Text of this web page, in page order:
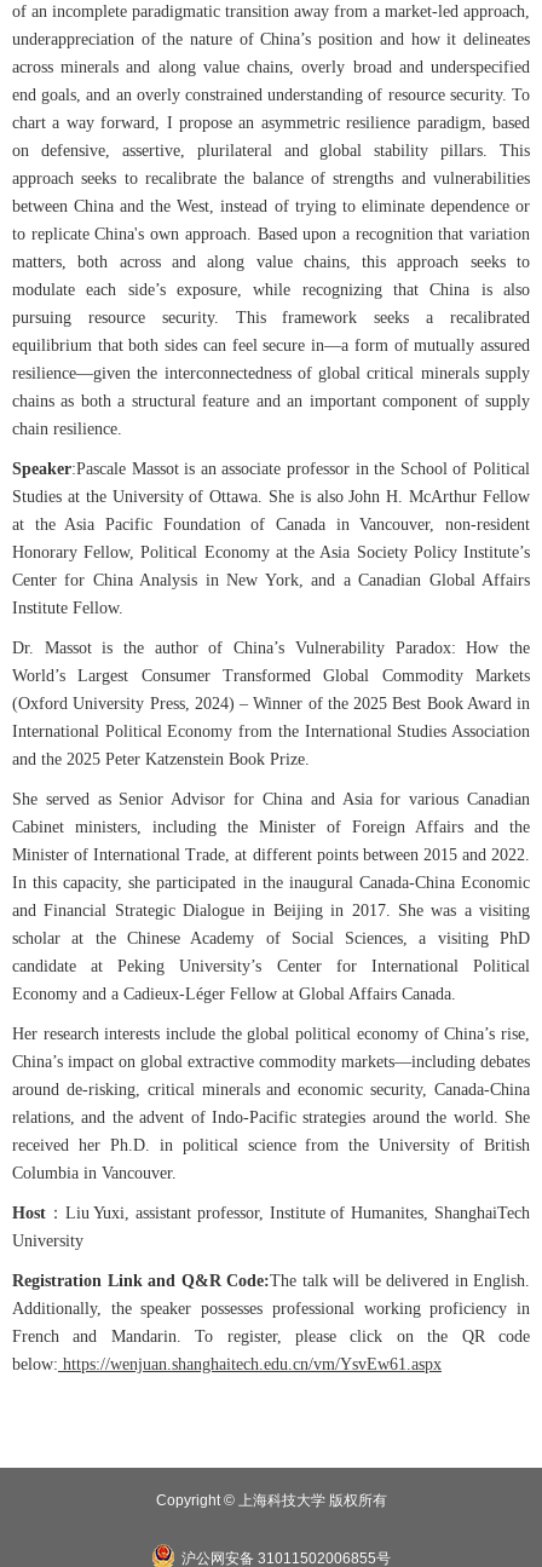
of an incomplete paradigmatic transition away from a market-led approach,
underappreciation of the nature of China’s position and how it delineates
across minerals and along value chains, overly broad and underspecified
end goals, and an overly constrained understanding of resource security. To
chart a way forward, I propose an asymmetric resilience paradigm, based
on defensive, assertive, plurilateral and global stability pillars. This
approach seeks to recalibrate the balance of strengths and vulnerabilities
between China and the West, instead of trying to eliminate dependence or
to replicate China's own approach. Based upon a recognition that variation
matters, both across and along value chains, this approach seeks to
modulate each side’s exposure, while recognizing that China is also
pursuing resource security. This framework seeks a recalibrated
equilibrium that both sides can feel secure in—a form of mutually assured
resilience—given the interconnectedness of global critical minerals supply
chains as both a structural feature and an important component of supply
chain resilience.
Speaker:Pascale Massot is an associate professor in the School of Political
Studies at the University of Ottawa. She is also John H. McArthur Fellow
at the Asia Pacific Foundation of Canada in Vancouver, non-resident
Honorary Fellow, Political Economy at the Asia Society Policy Institute’s
Center for China Analysis in New York, and a Canadian Global Affairs
Institute Fellow.
Dr. Massot is the author of China’s Vulnerability Paradox: How the
World’s Largest Consumer Transformed Global Commodity Markets
(Oxford University Press, 2024) – Winner of the 2025 Best Book Award in
International Political Economy from the International Studies Association
and the 2025 Peter Katzenstein Book Prize.
She served as Senior Advisor for China and Asia for various Canadian
Cabinet ministers, including the Minister of Foreign Affairs and the
Minister of International Trade, at different points between 2015 and 2022.
In this capacity, she participated in the inaugural Canada-China Economic
and Financial Strategic Dialogue in Beijing in 2017. She was a visiting
scholar at the Chinese Academy of Social Sciences, a visiting PhD
candidate at Peking University’s Center for International Political
Economy and a Cadieux-Léger Fellow at Global Affairs Canada.
Her research interests include the global political economy of China’s rise,
China’s impact on global extractive commodity markets—including debates
around de-risking, critical minerals and economic security, Canada-China
relations, and the advent of Indo-Pacific strategies around the world. She
received her Ph.D. in political science from the University of British
Columbia in Vancouver.
Host ： Liu Yuxi, assistant professor, Institute of Humanites, ShanghaiTech
University
Registration Link and Q&R Code:The talk will be delivered in English.
Additionally, the speaker possesses professional working proficiency in
French and Mandarin. To register, please click on the QR code
below: https://wenjuan.shanghaitech.edu.cn/vm/YsvEw61.aspx
Copyright © 上海科技大学 版权所有
沪公网安备 31011502006855号